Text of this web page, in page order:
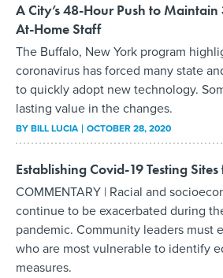
A City’s 48-Hour Push to Maintain
At-Home Staff
The Buffalo, New York program
coronavirus has forced many state
to quickly adopt new technology.
lasting value in the changes.
BYBILL LUCIA OCTOBER 28, 2020
Establishing Covid-19 Testing
COMMENTARY | Racial and
continue to be exacerbated during
pandemic. Community leaders must
who are most vulnerable to identify
measures.